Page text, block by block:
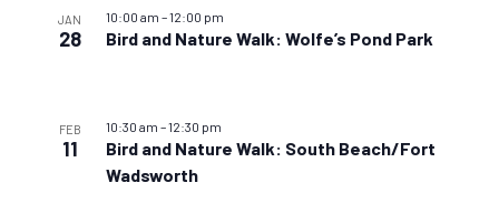
JAN
28 Bird and Nature Walk: Wolfe’s Pond Park
10:00 am –12:00 pm
FEB
11
Bird and Nature Walk: South Beach/Fort
Wadsworth
10:30 am –12:30 pm